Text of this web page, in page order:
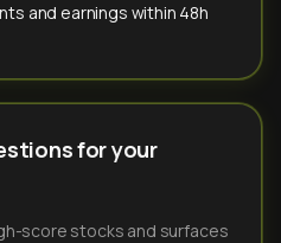
and earnings within 48h
for your
score stocks and surfaces